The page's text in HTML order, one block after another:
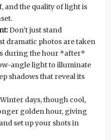
and the quality of light is
Don’t just stand
dramatic photos are taken
during the hour *after*
angle light to illuminate
shadows that reveal its
days, though cool,
golden hour, giving
set up your shots in